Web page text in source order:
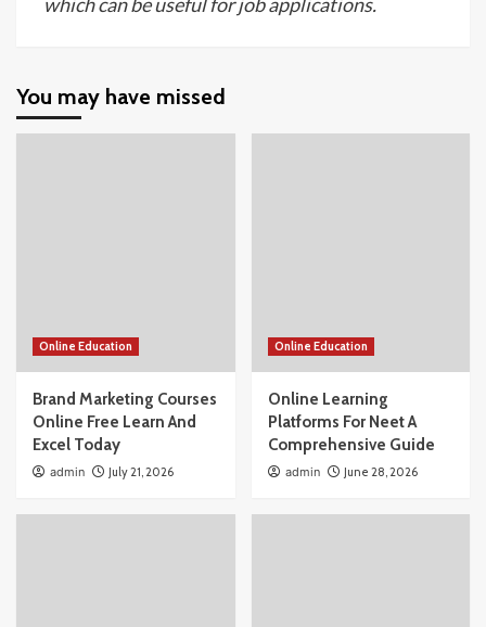
You may have missed
Online Education
Brand Marketing Courses
Online Free Learn And
Excel Today
admin July 21, 2026
Online Education
Online Learning
Platforms For Neet A
Comprehensive Guide
admin June 28, 2026